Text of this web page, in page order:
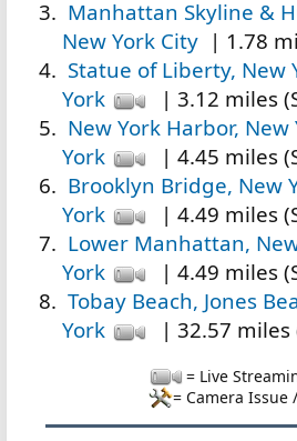
Manhattan Skyline &
New York City | 1.78
Statue of Liberty, New
York
| 3.12 miles
New York Harbor, New
York
| 4.45 miles
Brooklyn Bridge, New
York
| 4.49 miles
Lower Manhattan,
York
| 4.49 miles
Tobay Beach, Jones
York
| 32.57 miles
= Live
= Camera Issue